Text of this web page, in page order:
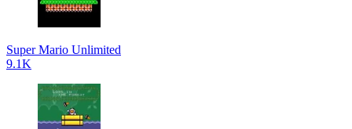
Super Mario Unlimited
9.1K